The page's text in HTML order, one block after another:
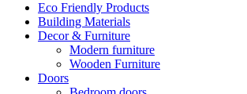
Eco Friendly Products
Building Materials
Decor & Furniture
Modern furniture
Wooden Furniture
Doors